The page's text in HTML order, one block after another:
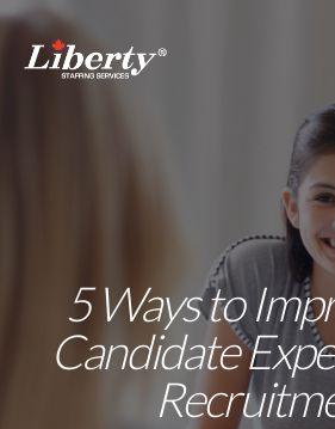
5 Ways to
Candidate